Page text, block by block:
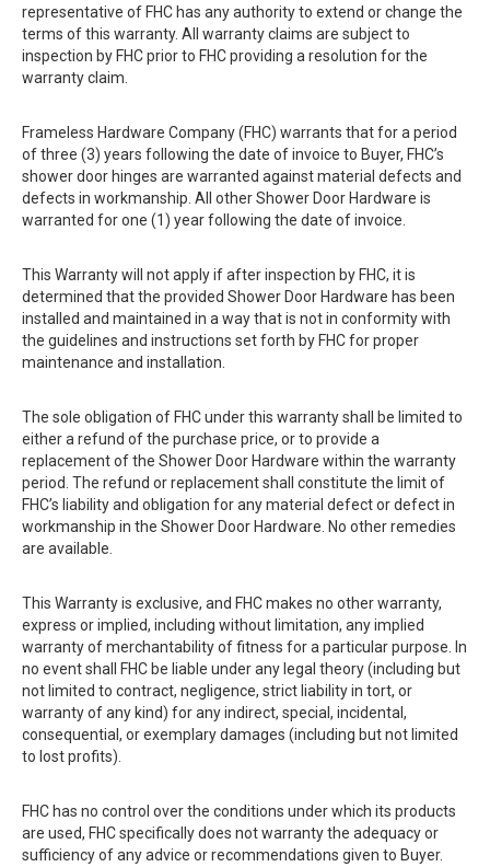
representative of FHC has any authority to extend or change the
terms of this warranty. All warranty claims are subject to
inspection by FHC prior to FHC providing a resolution for the
warranty claim.
Frameless Hardware Company (FHC) warrants that for a period
of three (3) years following the date of invoice to Buyer, FHC’s
shower door hinges are warranted against material defects and
defects in workmanship. All other Shower Door Hardware is
warranted for one (1) year following the date of invoice.
This Warranty will not apply if after inspection by FHC, it is
determined that the provided Shower Door Hardware has been
installed and maintained in a way that is not in conformity with
the guidelines and instructions set forth by FHC for proper
maintenance and installation.
The sole obligation of FHC under this warranty shall be limited to
either a refund of the purchase price, or to provide a
replacement of the Shower Door Hardware within the warranty
period. The refund or replacement shall constitute the limit of
FHC’s liability and obligation for any material defect or defect in
workmanship in the Shower Door Hardware. No other remedies
are available.
This Warranty is exclusive, and FHC makes no other warranty,
express or implied, including without limitation, any implied
warranty of merchantability of fitness for a particular purpose. In
no event shall FHC be liable under any legal theory (including but
not limited to contract, negligence, strict liability in tort, or
warranty of any kind) for any indirect, special, incidental,
consequential, or exemplary damages (including but not limited
to lost profits).
FHC has no control over the conditions under which its products
are used, FHC specifically does not warranty the adequacy or
sufficiency of any advice or recommendations given to Buyer.